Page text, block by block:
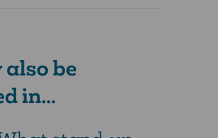
also be
in...